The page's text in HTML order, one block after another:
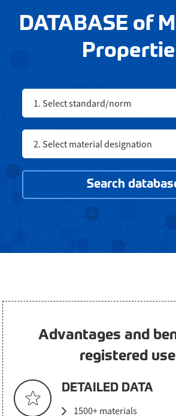
DATABASE of
1. Select standard/norm
2. Select material designation
Search
Advantages and
registered
DETAILED DATA
1500+ materials